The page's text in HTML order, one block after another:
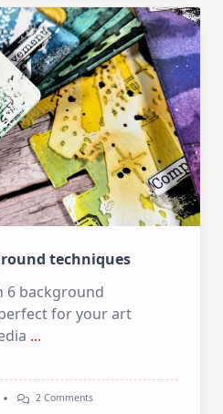
Cards
–
SSS
April
Card
Kit
techniques
6 background
for your art
...
2 CommentsOn